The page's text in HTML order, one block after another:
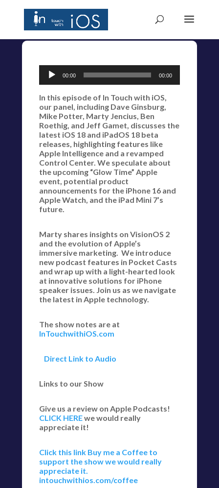
Audio
Player
00:00 00:00
In this episode of In Touch with iOS,
our panel, including Dave Ginsburg,
Mike Potter, Marty Jencius, Ben
Roethig, and Jeff Gamet, discusses the
latest iOS 18 and iPadOS 18 beta
releases, highlighting features like
Apple Intelligence and a revamped
Control Center. We speculate about
the upcoming “Glow Time” Apple
event, potential product
announcements for the iPhone 16 and
Apple Watch, and the iPad Mini 7’s
future.
Marty shares insights on VisionOS 2
and the evolution of Apple’s
immersive marketing. We introduce
new podcast features in Pocket Casts
and wrap up with a light-hearted look
at innovative solutions for iPhone
speaker issues. Join us as we navigate
the latest in Apple technology.
The show notes are at
InTouchwithiOS.com
Direct Link to Audio
Links to our Show
Give us a review on Apple Podcasts!
CLICK HEREwe would really
appreciate it!
Click this link Buy me a Coffee to
support the show we would really
appreciate it.
intouchwithios.com/coffee